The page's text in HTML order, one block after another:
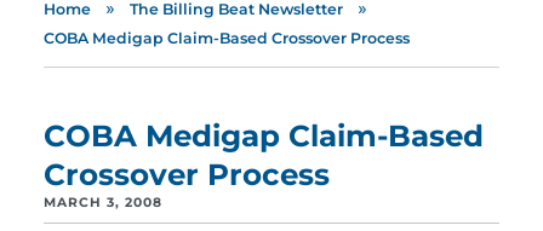
Home » The Billing Beat Newsletter »
COBA Medigap Claim-Based Crossover Process
COBA Medigap Claim-Based
Crossover Process
MARCH 3, 2008